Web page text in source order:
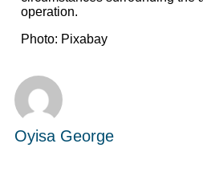
operation.
Photo: Pixabay
Oyisa George